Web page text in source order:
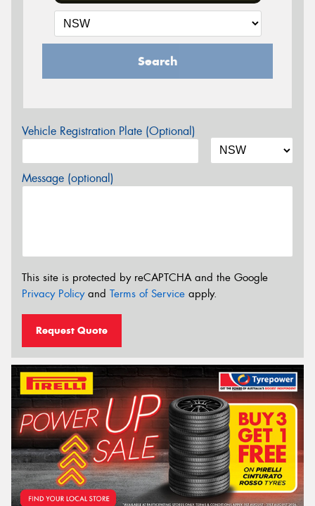
Search
Vehicle Registration Plate (Optional)
Message (optional)
This site is protected by reCAPTCHA and the Google
Privacy Policyand Terms of Service apply.
Request Quote